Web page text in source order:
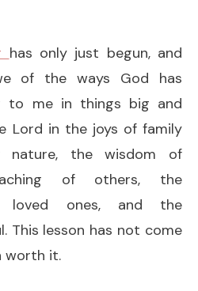
has only just begun, and
of the ways God has
to me in things big and
Lord in the joys of family
the wisdom of
of others, the
loved ones, and the
This lesson has not come
worth it.